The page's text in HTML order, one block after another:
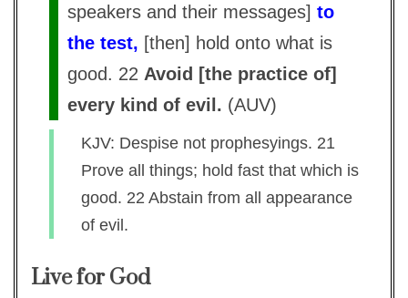
speakers and their messages] to
the test, [then] hold onto what is
good. 22 Avoid [the practice of]
every kind of evil. (AUV)
KJV: Despise not prophesyings. 21
Prove all things; hold fast that which is
good. 22 Abstain from all appearance
of evil.
Live for God